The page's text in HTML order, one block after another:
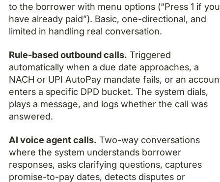
to the borrower with menu options (“Press 1 if you
have already paid”). Basic, one-directional, and
limited in handling real conversation.
Rule-based outbound calls. Triggered
automatically when a due date approaches, a
NACH or UPI AutoPay mandate fails, or an
enters a specific DPD bucket. The system dials,
plays a message, and logs whether the call was
answered.
AI voice agent calls. Two-way conversations
where the system understands borrower
responses, asks clarifying questions, captures
promise-to-pay dates, detects disputes or